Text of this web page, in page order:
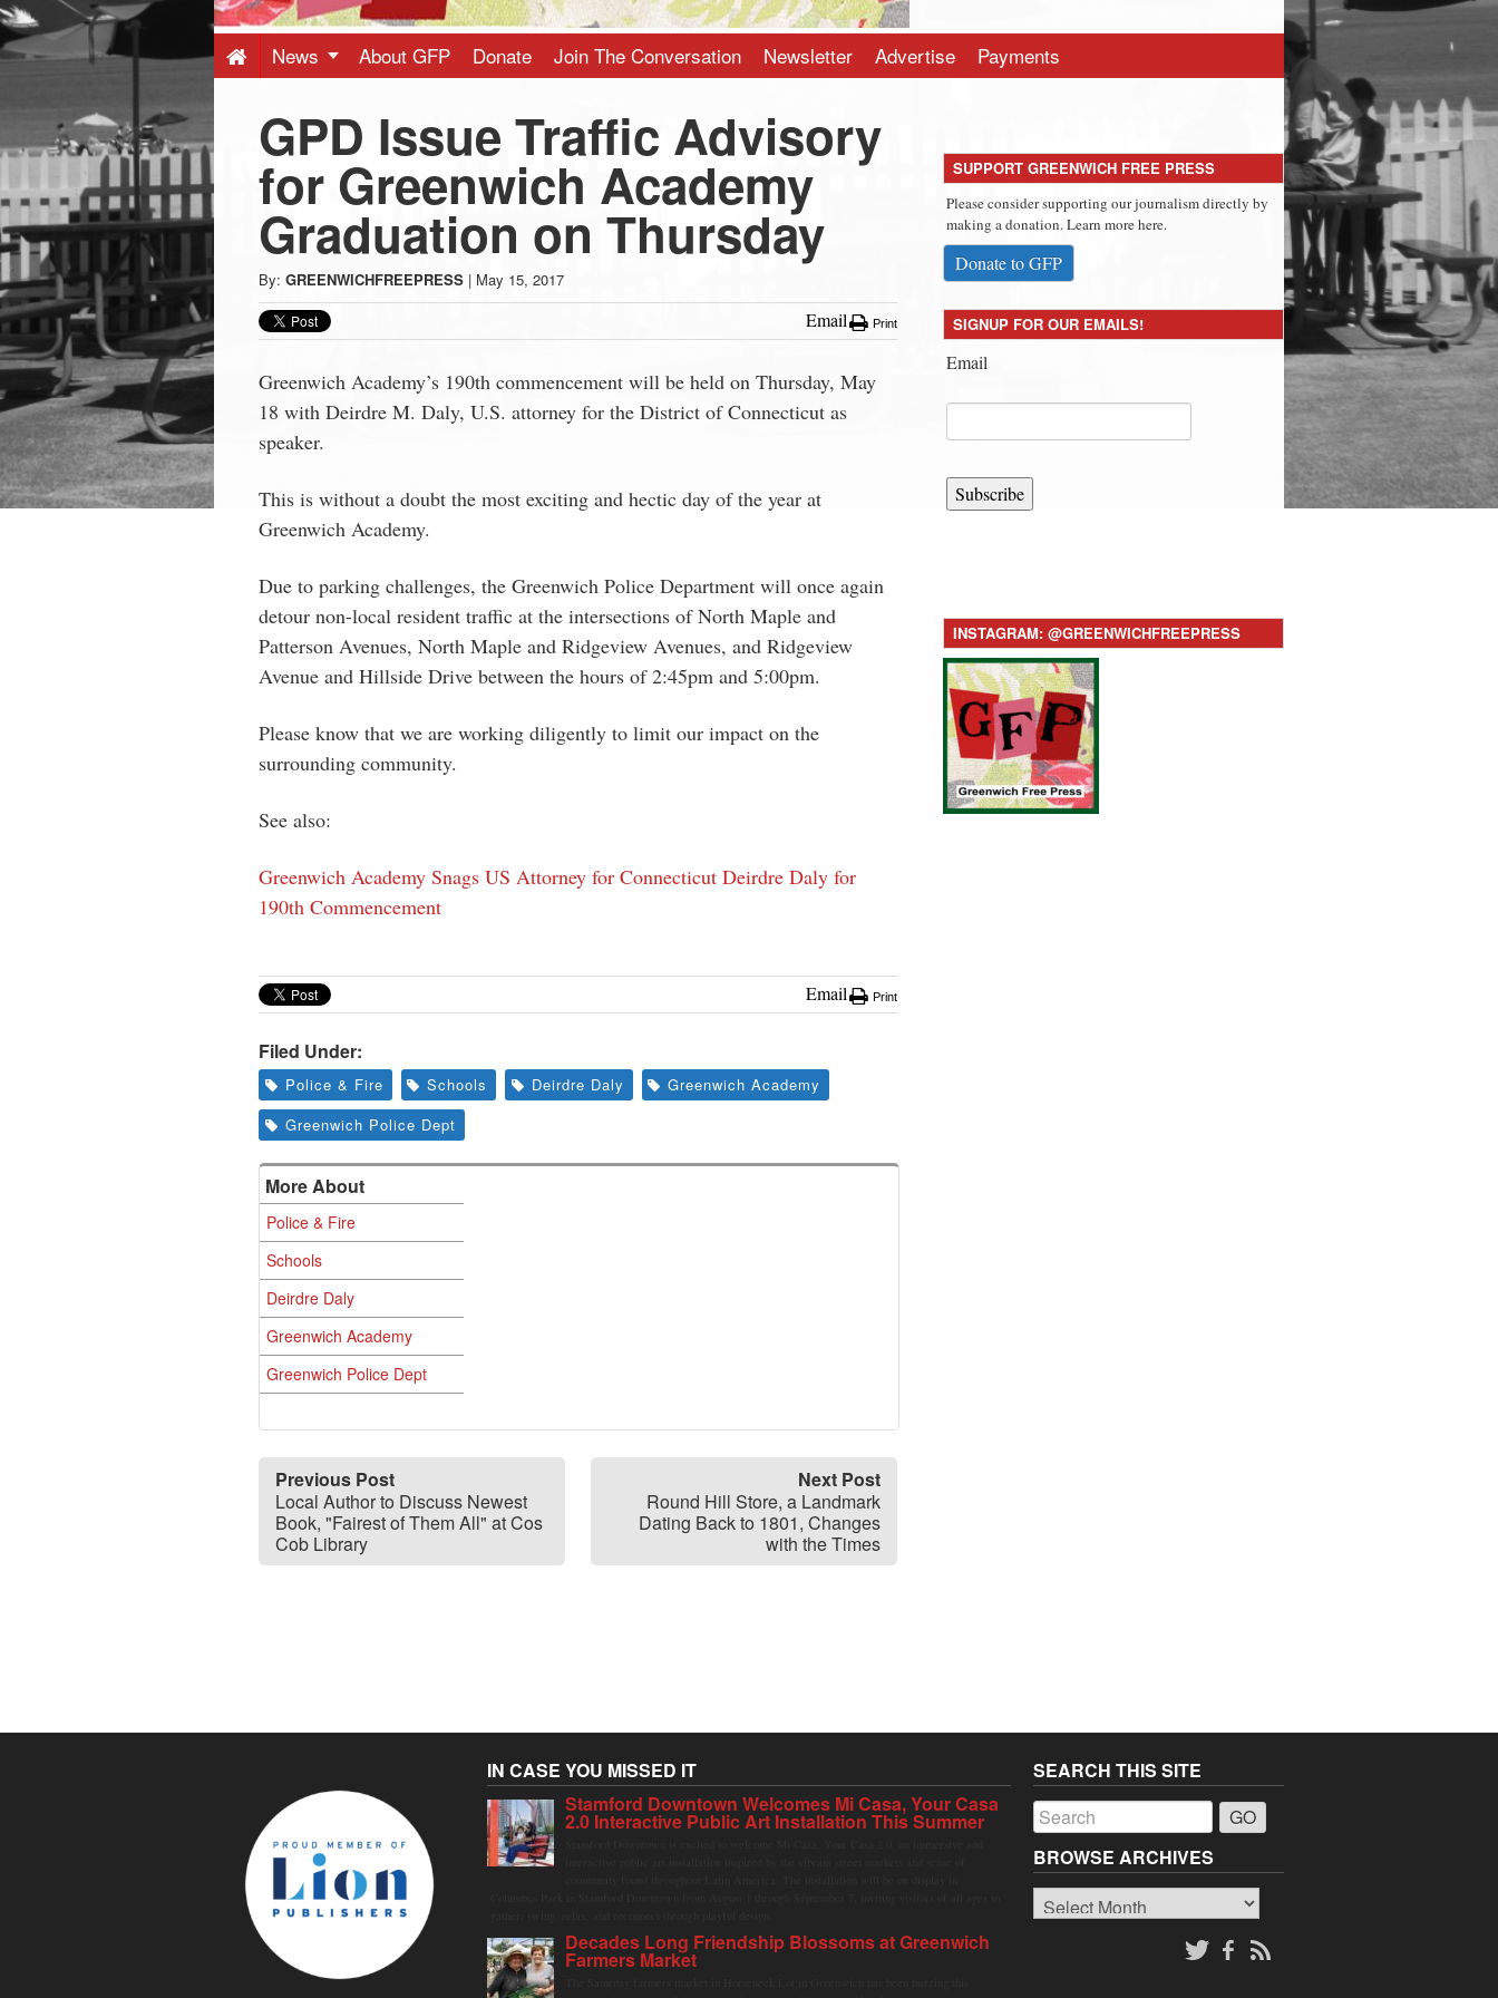
-
Latest
News
from
Greenwich
CT
News About GFP Donate Join The Conversation Newsletter Advertise Payments
GPD Issue Traffic Advisory
for Greenwich Academy
Graduation on Thursday
By: GREENWICHFREEPRESS | May 15, 2017
Email Print
Greenwich Academy’s 190th commencement will be held on Thursday, May
18 with Deirdre M. Daly, U.S. attorney for the District of Connecticut as
speaker.
This is without a doubt the most exciting and hectic day of the year at
Greenwich Academy.
Due to parking challenges, the Greenwich Police Department will once again
detour non-local resident traffic at the intersections of North Maple and
Patterson Avenues, North Maple and Ridgeview Avenues, and Ridgeview
Avenue and Hillside Drive between the hours of2:45pm and 5:00pm.
Please know that we are working diligently to limit our impact on the
surrounding community.
See also:
Greenwich Academy Snags US Attorney for Connecticut Deirdre Daly for
190th Commencement
Email Print
Filed Under:
Police & Fire Schools Deirdre Daly
Greenwich Academy
Greenwich Police Dept
More About
Police & Fire
Schools
Deirdre Daly
Greenwich Academy
Greenwich Police Dept
Previous Post
Local Author to Discuss Newest
Book, "Fairest of Them All" at Cos
Cob Library
Next Post
Round Hill Store, a Landmark
Dating Back to 1801, Changes
with the Times
SUPPORT GREENWICH FREE PRESS
Please consider supporting our journalism directly by
making a donation. Learn more here.
Donate to GFP
SIGNUP FOR OUR EMAILS!
Email
Subscribe
INSTAGRAM: @GREENWICHFREEPRESS
IN CASE YOU MISSED IT
Stamford Downtown Welcomes Mi Casa, Your Casa
2.0 Interactive Public Art Installation This Summer
Decades Long Friendship Blossoms at Greenwich
Farmers Market
SEARCH THIS SITE
BROWSE ARCHIVES
Browse
Archives